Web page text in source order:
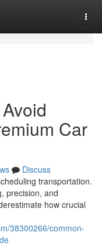
Car
Discuss
transportation.
precision, and
how crucial
38300266/common-